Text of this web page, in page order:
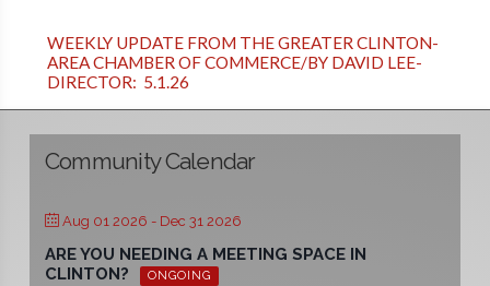
WEEKLY UPDATE FROM THE GREATER CLINTON-
AREA CHAMBER OF COMMERCE/BY DAVID LEE-
DIRECTOR: 5.1.26
Community Calendar
Aug 01 2026 - Dec 31 2026
ARE YOU NEEDING A MEETING SPACE IN
CLINTON?
ONGOING